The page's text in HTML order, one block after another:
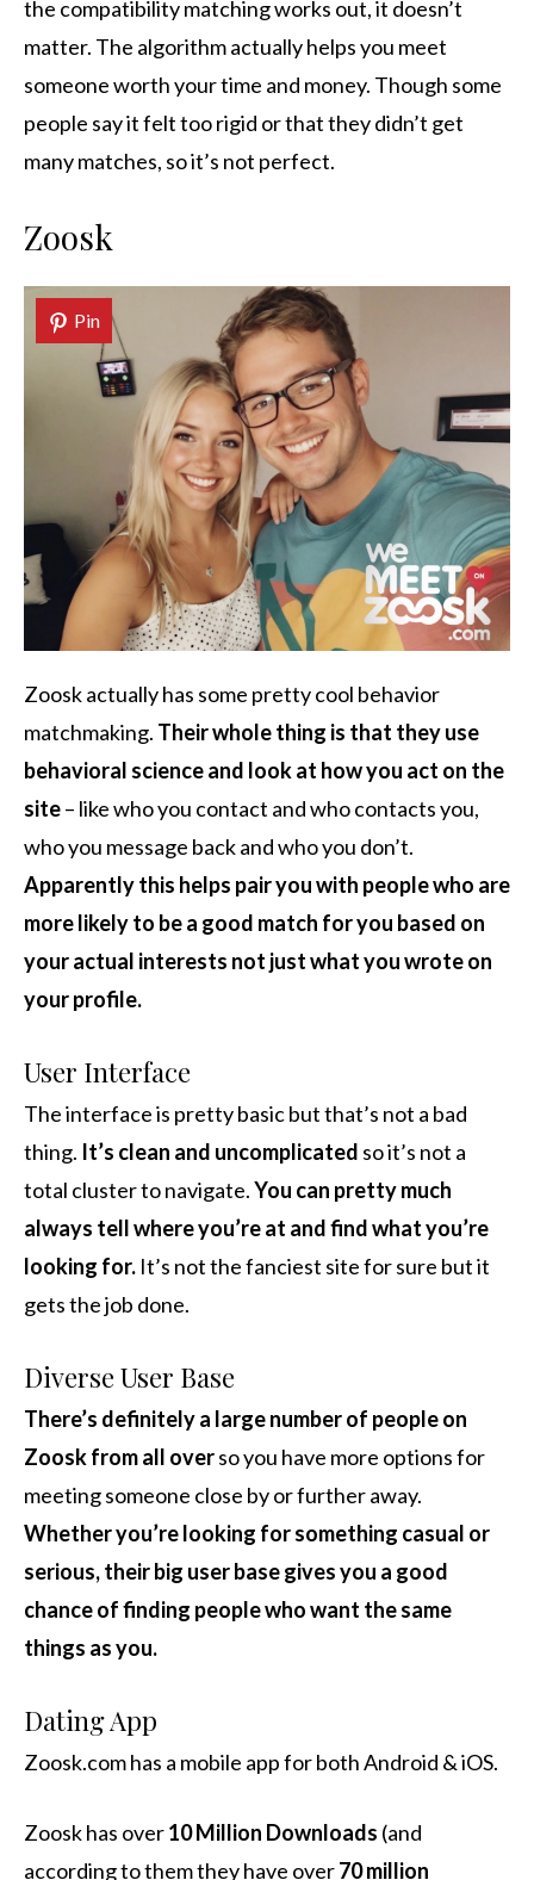
the compatibility matching works out, it doesn’t
matter. The algorithm actually helps you meet
someone worth your time and money. Though some
people say it felt too rigid or that they didn’t get
many matches, so it’s not perfect.
Zoosk
Pin
Zoosk actually has some pretty cool behavior
matchmaking. Their whole thing is that they use
behavioral science and look at how you act on the
site– like who you contact and who contacts you,
who you message back and who you don’t.
Apparently this helps pair you with people who are
more likely to be a good match for you based on
your actual interests not just what you wrote on
your profile.
User Interface
The interface is pretty basic but that’s not a bad
thing. It’s clean and uncomplicated so it’s not a
total cluster to navigate.You can pretty much
always tell where you’re at and find what you’re
looking for. It’s not the fanciest site for sure but it
gets the job done.
Diverse User Base
There’s definitely a large number of people on
Zoosk from all overso you have more options for
meeting someone close by or further away.
Whether you’re looking for something casual or
serious, their big user base gives you a good
chance of finding people who want the same
things as you.
Dating App
Zoosk.com has a mobile app for both Android & iOS.
Zoosk has over10 Million Downloads (and
according to them they have over70 million